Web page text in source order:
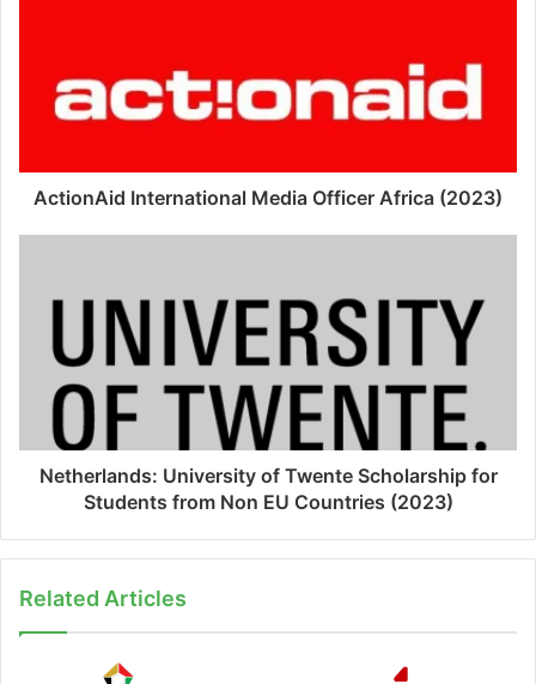
ActionAid International Media Officer Africa (2023)
Netherlands: University of Twente Scholarship for
Students from Non EU Countries (2023)
Related Articles